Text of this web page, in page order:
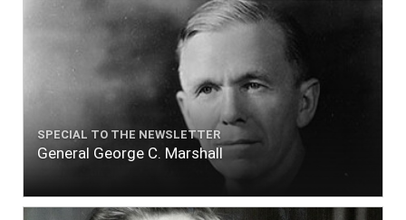
SPECIAL TO THE NEWSLETTER
General George C. Marshall